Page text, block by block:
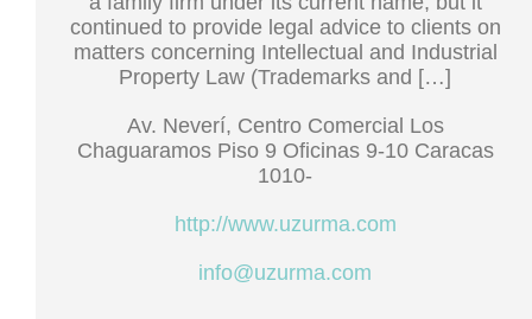
continued to provide legal advice to clients on
matters concerning Intellectual and Industrial
Property Law (Trademarks and […]
Av. Neverí, Centro Comercial Los
Chaguaramos Piso 9 Oficinas 9-10 Caracas
1010-
http://www.uzurma.com
info@uzurma.com